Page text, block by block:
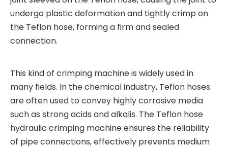
undergo plastic deformation and tightly crimp on
the Teflon hose, forming a firm and sealed
connection.
This kind of crimping machine is widely used in
many fields. In the chemical industry, Teflon hoses
are often used to convey highly corrosive media
such as strong acids and alkalis. The Teflon hose
hydraulic crimping machine ensures the reliability
of pipe connections, effectively prevents medium